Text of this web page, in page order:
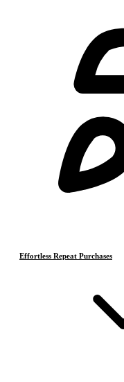
Effortless Repeat Purchases